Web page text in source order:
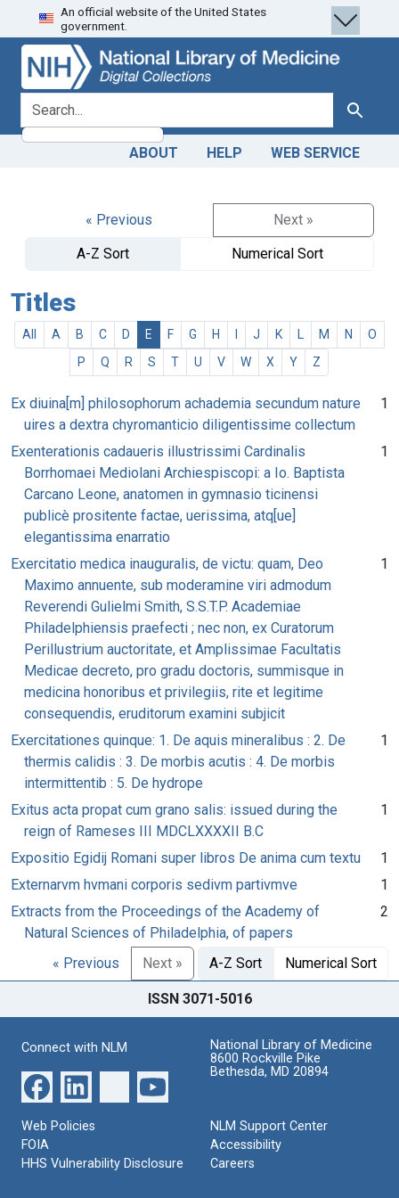
Skip
to
search
Skip to
main
content
An official website of the United States
government.
search for Search
ABOUT HELP WEB SERVICE
« Previous
Next »
A-Z Sort
Numerical Sort
Titles
All A B C D E F G H J K M N
O
P
Q R S T U V W X Y Z
Ex diuina[m] philosophorum achademia secundum nature
uires a dextra chyromanticio diligentissime collectum
1
Exenterationis cadaueris illustrissimi Cardinalis
Borrhomaei Mediolani Archiespiscopi: a Io. Baptista
Carcano Leone, anatomen in gymnasio ticinensi
publicè prositente factae, uerissima, atq[ue]
elegantissima enarratio
1
Exercitatio medica inauguralis, de victu: quam, Deo
Maximo annuente, sub moderamine viri admodum
Reverendi Gulielmi Smith, S.S.T.P. Academiae
Philadelphiensis praefecti ; nec non, ex Curatorum
Perillustrium auctoritate, et Amplissimae Facultatis
Medicae decreto, pro gradu doctoris, summisque in
medicina honoribus et privilegiis, rite et legitime
consequendis, eruditorum examini subjicit
1
Exercitationes quinque: 1. De aquis mineralibus : 2. De
thermis calidis : 3. De morbis acutis : 4. De morbis
intermittentib : 5. De hydrope
1
Exitus acta propat cum grano salis: issued during the
reign of Rameses III MDCLXXXXII B.C
1
Expositio Egidij Romani super libros De anima cum textu
1
Externarvm hvmani corporis sedivm partivmve
1
Extracts from the Proceedings of the Academy of
Natural Sciences of Philadelphia, of papers
2
« Previous Next » A-Z Sort Numerical Sort
ISSN 3071-5016
Connect with NLM
National Library of Medicine
8600 Rockville Pike
Bethesda, MD 20894
Web Policies
FOIA
HHS Vulnerability Disclosure
NLM Support Center
Accessibility
Careers